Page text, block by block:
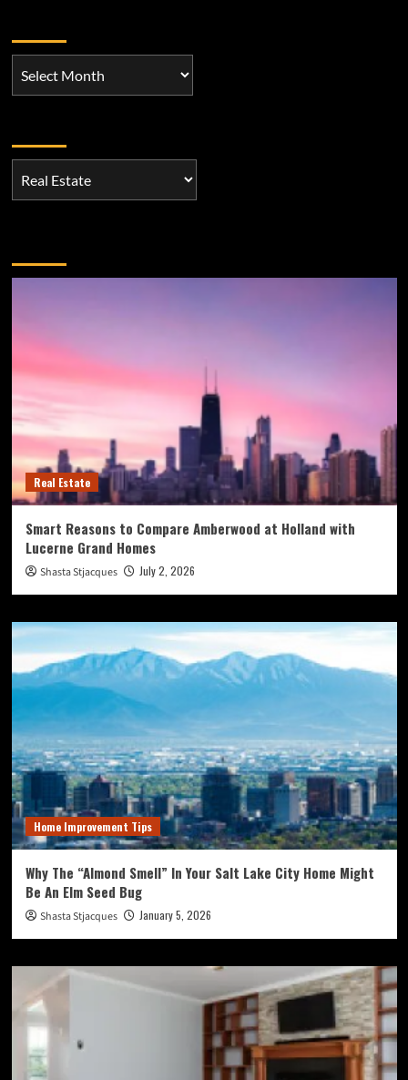
Real Estate
Smart Reasons to Compare Amberwood at Holland with
Lucerne Grand Homes
Shasta Stjacques July 2, 2026
Home Improvement Tips
Why The “Almond Smell” In Your Salt Lake City Home Might
Be An Elm Seed Bug
Shasta Stjacques January 5, 2026